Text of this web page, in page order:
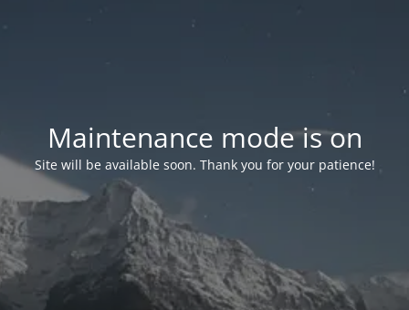
Maintenance mode is on
Site will be available soon. Thank you for your patience!